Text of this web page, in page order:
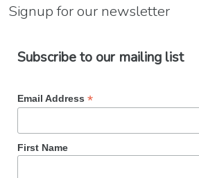
Signup for our newsletter
Subscribe to our mailing list
Email Address *
First Name